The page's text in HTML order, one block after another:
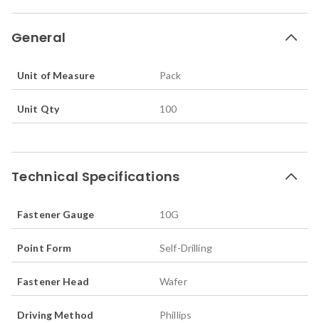
General
Unit of Measure Pack
Unit Qty 100
Technical Specifications
Fastener Gauge 10G
Point Form Self-Drilling
Fastener Head Wafer
Driving Method Phillips